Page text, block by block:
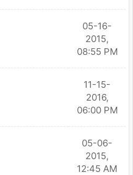
05-16-
2015,
08:55 PM
11-15-
2016,
06:00 PM
05-06-
2015,
12:45 AM